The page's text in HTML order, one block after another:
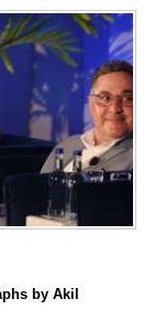
by Akil